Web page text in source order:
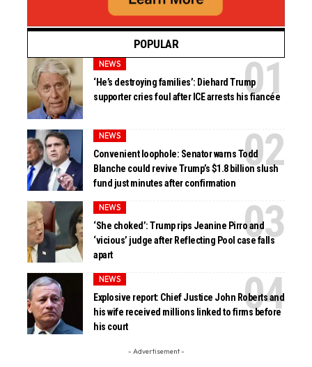
POPULAR
NEWS
‘He’s destroying families’: Diehard Trump
supporter cries foul after ICE arrests his fiancée
NEWS
Convenient loophole: Senator warns Todd
Blanche could revive Trump’s $1.8 billion slush
fund just minutes after confirmation
NEWS
‘She choked’: Trump rips Jeanine Pirro and
‘vicious’ judge after Reflecting Pool case falls
apart
NEWS
Explosive report: Chief Justice John Roberts and
his wife received millions linked to firms before
his court
- Advertisement -